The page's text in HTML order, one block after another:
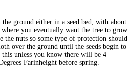
ground either in a seed bed, with about
you eventually want the tree to grow.
nuts so some type of protection should
over the ground until the seeds begin to
unless you know there will be 4
Farinheight before spring.